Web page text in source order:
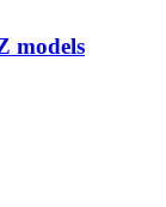
models